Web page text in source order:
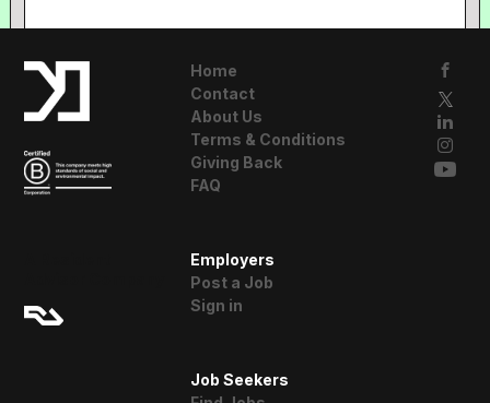
Home
Contact
About Us
Terms & Conditions
Giving Back
FAQ
Employers
Post a Job
Sign in
Job Seekers